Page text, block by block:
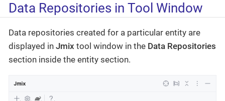
Data Repositories in Tool Window
Data repositories created for a particular entity are
displayed in Jmix tool window in the Data Repositories
section inside the entity section.